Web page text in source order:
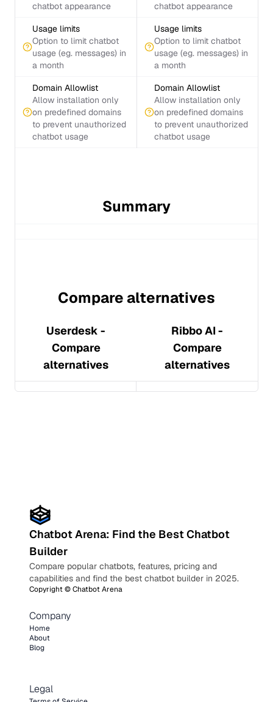
chatbot appearance
chatbot appearance
Usage limits
Option to limit chatbot
usage (eg. messages) in
a month
Usage limits
Option to limit chatbot
usage (eg. messages) in
a month
Domain Allowlist
Allow installation only
on predefined domains
to prevent unauthorized
chatbot usage
Domain Allowlist
Allow installation only
on predefined domains
to prevent unauthorized
chatbot usage
Summary
Compare alternatives
Userdesk -
Compare
alternatives
Ribbo AI -
Compare
alternatives
Chatbot Arena: Find the Best Chatbot
Builder
Compare popular chatbots, features, pricing and
capabilities and find the best chatbot builder in 2025.
Copyright ©Chatbot Arena
Company
Home
About
Blog
Legal